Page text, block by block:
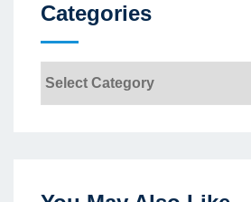
Categories